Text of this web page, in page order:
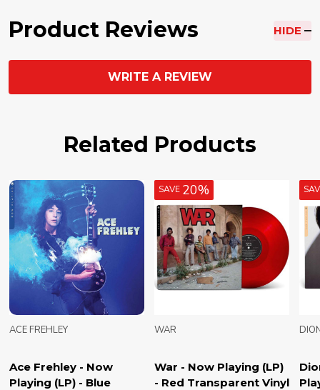
Product Reviews HIDE
WRITE A REVIEW
Related Products
Ace Frehley - Now
Playing (LP) - Blue
ACE FREHLEY
SAVE 20%
War - Now Playing (LP)
- Red Transparent Vinyl
WAR